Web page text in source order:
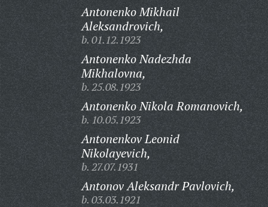
Antonenko Mikhail
Aleksandrovich,
b. 01.12.1923
Antonenko Nadezhda
Mikhalovna,
b. 25.08.1923
Antonenko Nikola Romanovich,
b. 10.05.1923
Antonenkov Leonid
Nikolayevich,
b. 27.07.1931
Antonov Aleksandr Pavlovich,
b. 03.03.1921